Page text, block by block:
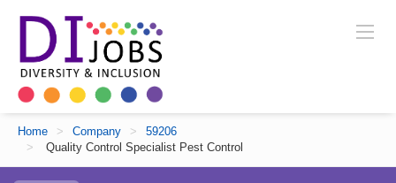
Home > Company >
59206
>
Quality Control Specialist Pest Control